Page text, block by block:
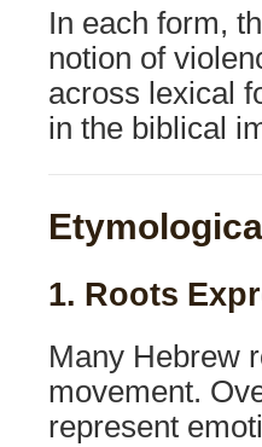
In each form,
notion of
across lexical
in the biblical
1. Roots
Many Hebrew
movement.
represent